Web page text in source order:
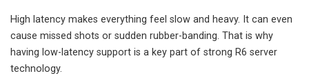
High latency makes everything feel slow and heavy. It can even
cause missed shots or sudden rubber-banding. That is why
having low-latency support is a key part of strong R6 server
technology.